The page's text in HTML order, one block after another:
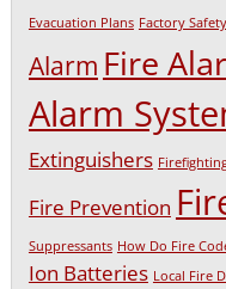
Evacuation Plans Factory Safety
Alarm Fire
Alarm
Extinguishers
Fire Prevention
Suppressants How Do Fire
Ion Batteries Local Fire